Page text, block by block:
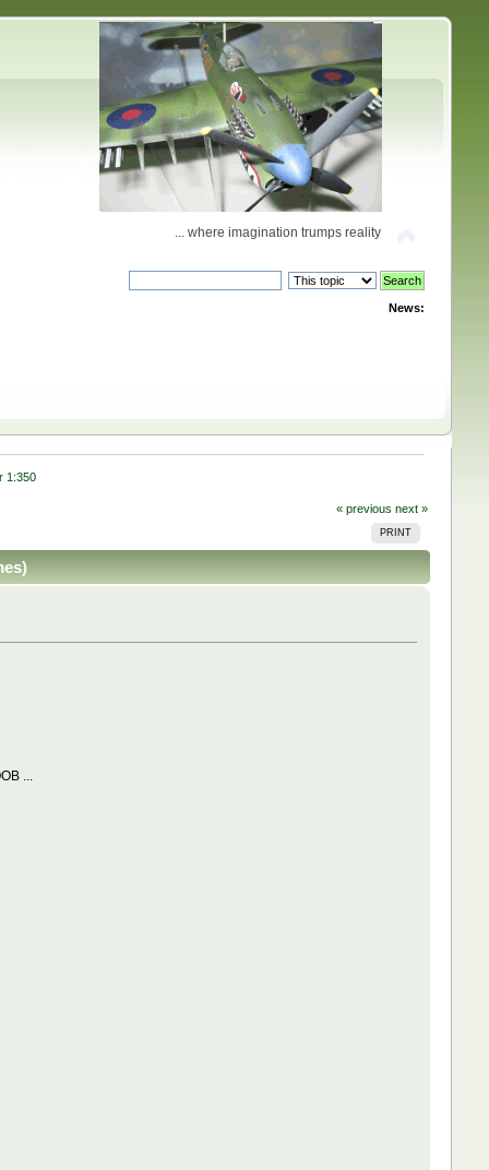
... where imagination trumps reality
News:
1:350
« previous next »
PRINT
...